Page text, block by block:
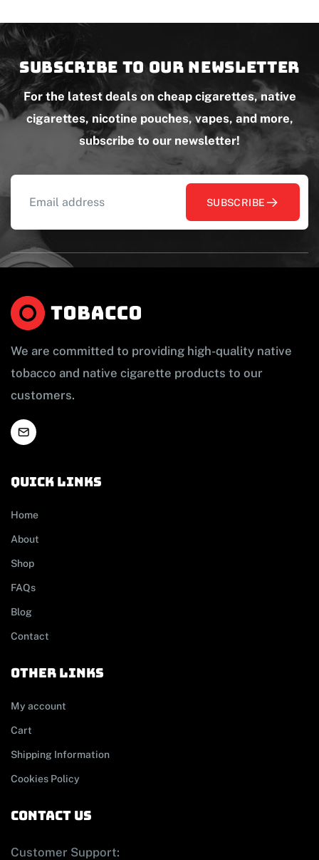
Subscribe to our newsletter
For the latest deals on cheap cigarettes, native
cigarettes, nicotine pouches, vapes, and more,
subscribe to our newsletter!
SUBSCRIBE
We are committed to providing high-quality native
tobacco and native cigarette products to our
customers.
Quick links
Home
About
Shop
FAQs
Blog
Contact
other links
My account
Cart
Shipping Information
Cookies Policy
contact us
Customer Support: